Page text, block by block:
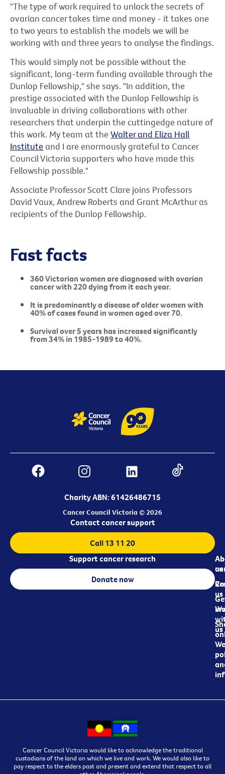
"The type of work required to unlock the secrets of
ovarian cancer takes time and money - it takes one
to two years to establish the models we will be
working with and three years to analyse the findings.
This would simply not be possible without the
significant, long-term funding available through the
Dunlop Fellowship," she says. "In addition, the
prestige associated with the Dunlop Fellowship is
invaluable in driving collaborations with other
researchers that underpin the cuttingedge nature of
this work. My team at theWalter and Eliza Hall
Institute and I are enormously grateful to Cancer
Council Victoria supporters who have made this
Fellowship possible."
Associate Professor Scott Clare joins Professors
David Vaux, Andrew Roberts and Grant McArthur as
recipients of the Dunlop Fellowship.
Fast facts
360 Victorian women are diagnosed with ovarian
cancer with 220 dying from it each year.
It is predominantly a disease of older women with
40% of cases found in women aged over 70.
Survival over 5 years has increased significantly
from 34% in 1985-1989 to 40%.
Charity ABN: 61426486715
Cancer Council Victoria © 2026
us
us
us
Contact cancer support
Call 13 11 20
Support cancer research
Donate now
Cancer Council Victoria would like to acknowledge the traditional
custodians of the land on which we live and work. We would also like to
pay respect to the elders past and present and extend that respect to all